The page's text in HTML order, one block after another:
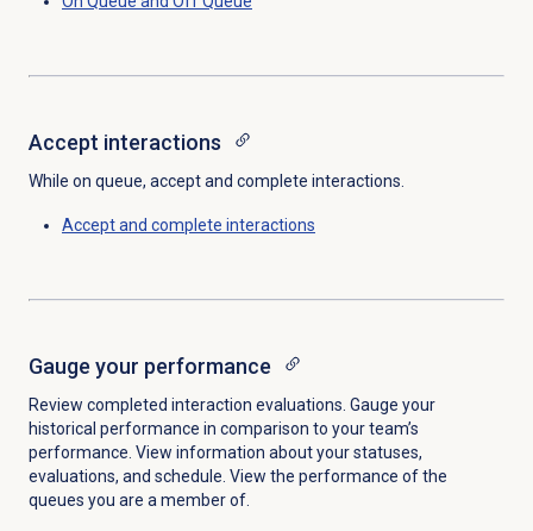
Accept interactions
While on queue, accept and complete interactions.
Accept and complete interactions
Gauge your performance
Review completed interaction evaluations. Gauge your
historical performance in comparison to your team’s
performance. View information about your statuses,
evaluations, and schedule. View the performance of the
queues you are a member of.